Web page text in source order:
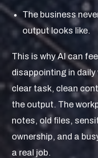
The business
output looks like.
This is why AI can
disappointing in
clear task, clean
the output. The
notes, old files,
ownership, and a
a real job.